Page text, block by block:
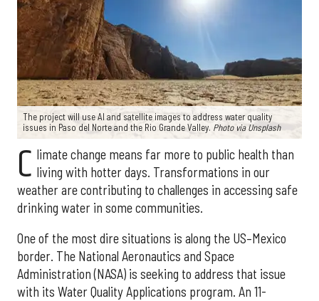
The project will use AI and satellite images to address water quality
issues in Paso del Norte and the Rio Grande Valley. Photo via Unsplash
C limate change means far more to public health than
living with hotter days. Transformations in our
weather are contributing to challenges in accessing safe
drinking water in some communities.
One of the most dire situations is along the US–Mexico
border. The National Aeronautics and Space
Administration (NASA) is seeking to address that issue
with its Water Quality Applications program. An 11-